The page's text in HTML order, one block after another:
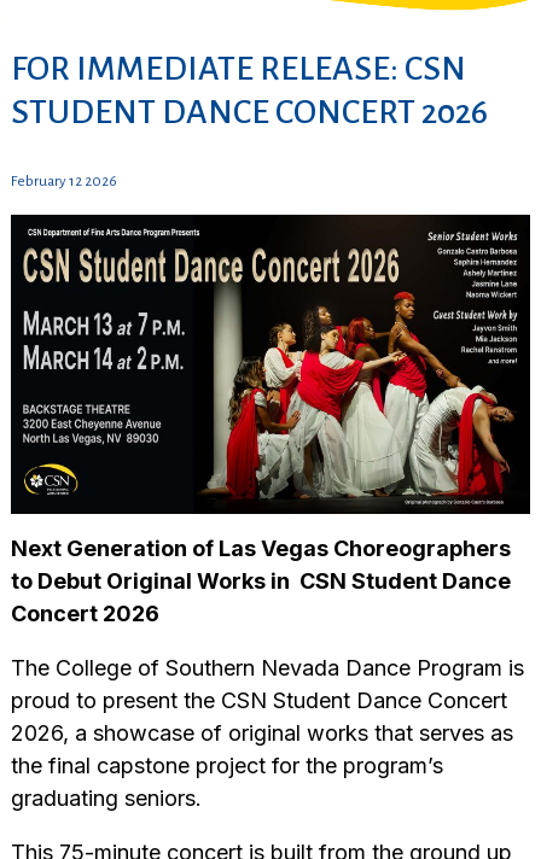
FOR IMMEDIATE RELEASE: CSN
STUDENT DANCE CONCERT 2026
February 12 2026
Next Generation of Las Vegas Choreographers
to Debut Original Works in CSN Student Dance
Concert 2026
The College of Southern Nevada Dance Program is
proud to present the CSN Student Dance Concert
2026, a showcase of original works that serves as
the final capstone project for the program’s
graduating seniors.
This 75-minute concert is built from the ground up